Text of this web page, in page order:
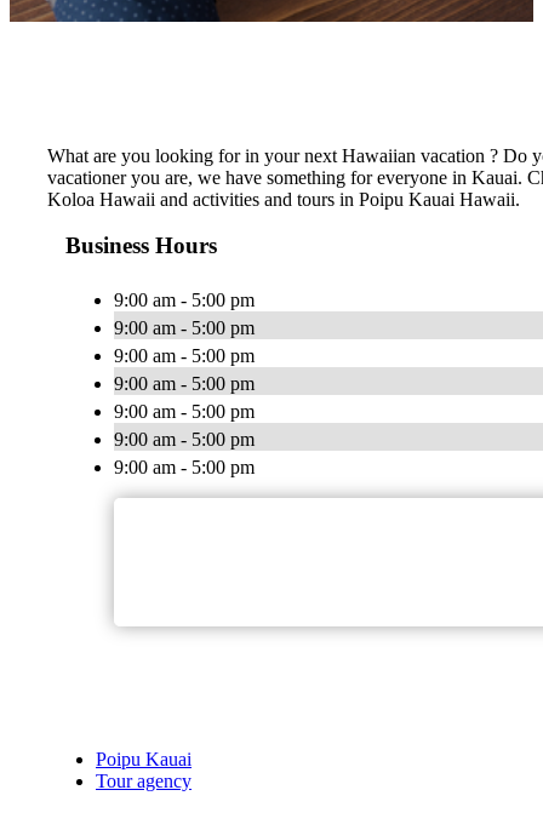
What are you looking for in your next Hawaiian vacation ? Do
vacationer you are, we have something for everyone in Kauai.
Koloa Hawaii and activities and tours in Poipu Kauai Hawaii.
Business Hours
9:00 am - 5:00 pm
9:00 am - 5:00 pm
9:00 am - 5:00 pm
9:00 am - 5:00 pm
9:00 am - 5:00 pm
9:00 am - 5:00 pm
9:00 am - 5:00 pm
Poipu Kauai
Tour agency